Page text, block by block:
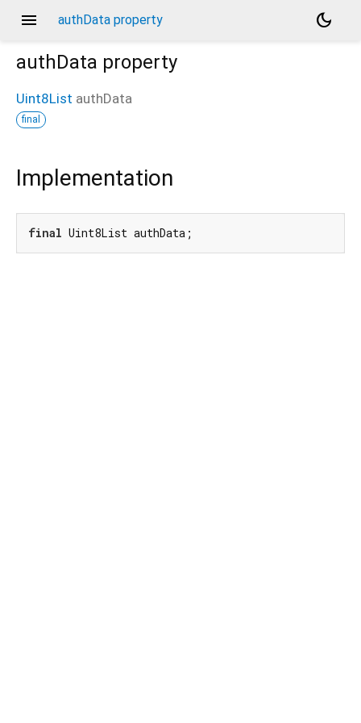
menu authData property
dark_mode
authData property
Uint8List authData
final
Implementation
final Uint8List authData;